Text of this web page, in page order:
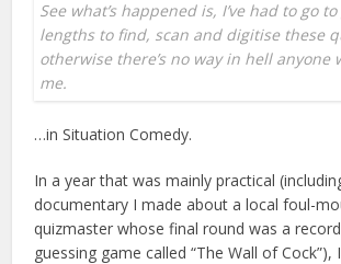
See what’s happened is, I’ve had to go
lengths to find, scan and digitise these
otherwise there’s no way in hell anyone
me.
…in Situation Comedy.
In a year that was mainly practical
documentary I made about a local foul-
quizmaster whose final round was a
guessing game called “The Wall of